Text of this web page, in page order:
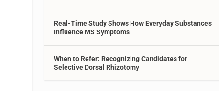
Real-Time Study Shows How Everyday Substances
Influence MS Symptoms
When to Refer: Recognizing Candidates for
Selective Dorsal Rhizotomy